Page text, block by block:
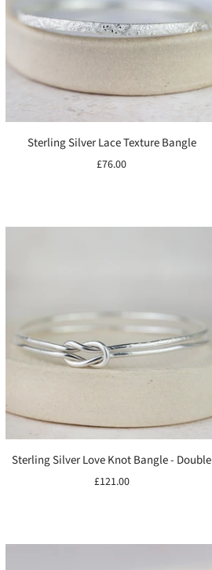
Sterling Silver Lace Texture Bangle
£76.00
Sterling Silver Love Knot Bangle - Double
£121.00